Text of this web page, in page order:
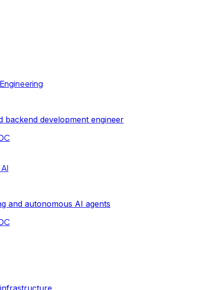
backend development engineer
and autonomous AI agents